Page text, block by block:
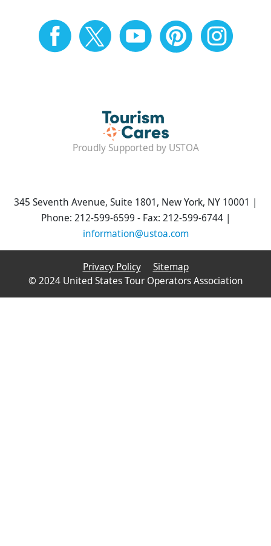
Proudly Supported by USTOA
345 Seventh Avenue, Suite 1801, New York, NY 10001 |
Phone: 212-599-6599 - Fax: 212-599-6744 |
information@ustoa.com
Privacy Policy
Sitemap
© 2024 United States Tour Operators Association